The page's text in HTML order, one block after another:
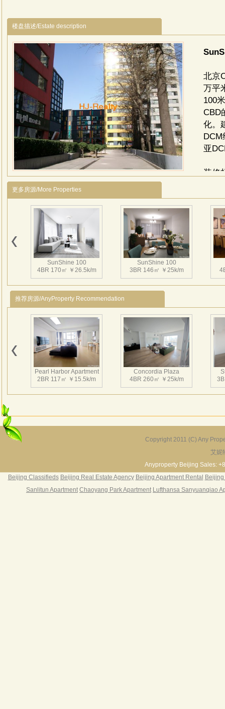
楼盘描述/Estate description
北京
万平
100
CBD
化。
亚
装修
大堂
级
与
柱
岗
面
感
本
更多房源/More Properties
SunShine 100
4BR 170㎡ ￥26.5k/m
SunShine 100
3BR 146㎡ ￥25k/m
SunShine 100
2BR 118㎡ ￥18k/m
SunShine 100
2BR 161㎡ ￥20k/m
2BR 120㎡ ￥17k/m
推荐房源/AnyProperty Recommendation
Pearl Harbor Apartment
2BR 117㎡ ￥15.5k/m
Concordia Plaza
4BR 260㎡ ￥25k/m
3BR 156㎡ ￥19k/m
Copyright 2011 (C) Any
艾妮
Anyproperty Beijing Sales:
Beijing Classifieds Beijing Real Estate Agency Beijing Apartment Rental
Sanlitun Apartment Chaoyang Park Apartment Lufthansa Sanyuanqiao